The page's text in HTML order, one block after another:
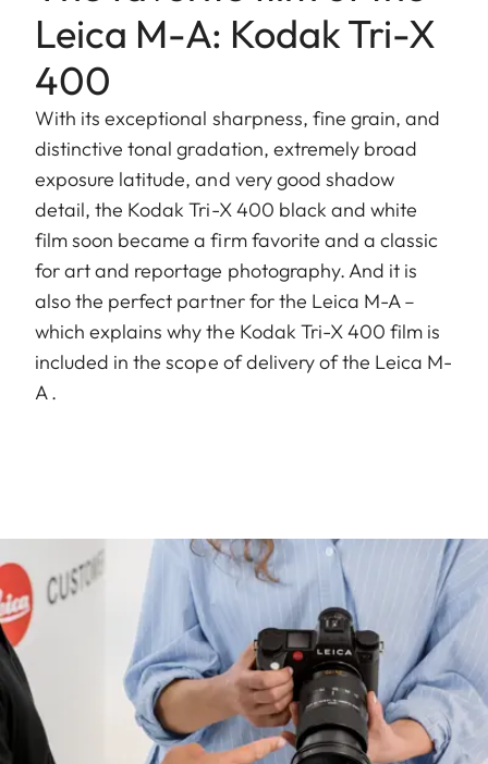
Leica M-A: Kodak Tri-X
400
With its exceptional sharpness, fine grain, and
distinctive tonal gradation, extremely broad
exposure latitude, and very good shadow
detail, the Kodak Tri-X 400 black and white
film soon became a firm favorite and a classic
for art and reportage photography. And it is
also the perfect partner for the Leica M-A –
which explains why the Kodak Tri-X 400 film is
included in the scope of delivery of the Leica M-
A .